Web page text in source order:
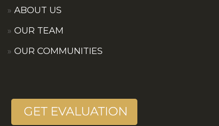
ABOUT US
OUR TEAM
OUR COMMUNITIES